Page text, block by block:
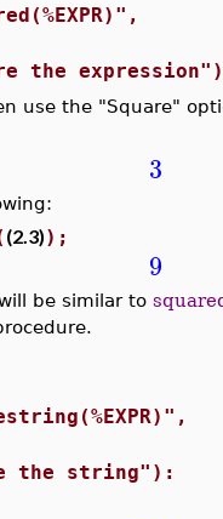
the
use the "Square"
3
(2.3));
9
be similar to
the string"):